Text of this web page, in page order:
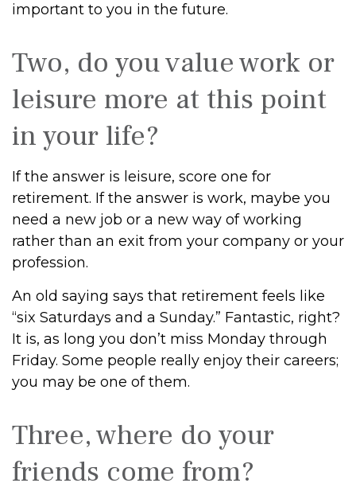
important to you in the future.
Two, do you value work or
leisure more at this point
in your life?
If the answer is leisure, score one for
retirement. If the answer is work, maybe you
need a new job or a new way of working
rather than an exit from your company or your
profession.
An old saying says that retirement feels like
“six Saturdays and a Sunday.” Fantastic, right?
It is, as long you don’t miss Monday through
Friday. Some people really enjoy their careers;
you may be one of them.
Three, where do your
friends come from?